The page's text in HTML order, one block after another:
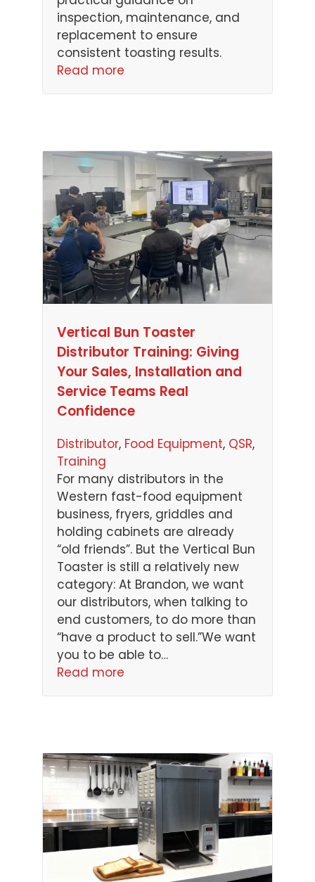
inspection, maintenance, and
replacement to ensure
consistent toasting results.
Read more
Vertical Bun Toaster
Distributor Training: Giving
Your Sales, Installation and
Service Teams Real
Confidence
Distributor, Food Equipment, QSR
Training
For many distributors in the
Western fast-food equipment
business, fryers, griddles and
holding cabinets are already
“old friends”. But the Vertical Bun
Toaster is still a relatively new
category: At Brandon, we want
our distributors, when talking to
end customers, to do more than
“have a product to sell.”We want
you to be able to…
Read more